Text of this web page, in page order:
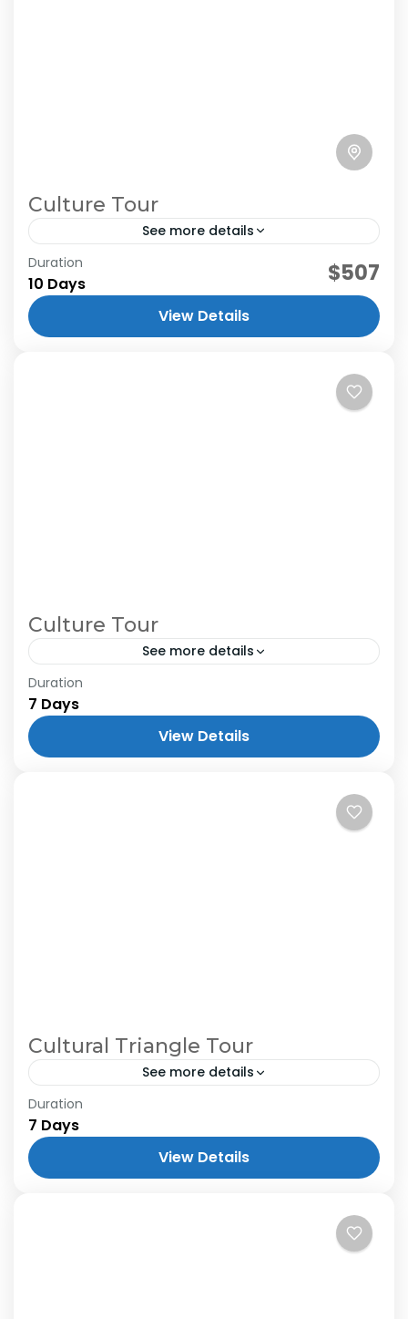
Culture Tour
See more details
Duration
10 Days $507
View Details
Culture Tour
See more details
Duration
7 Days
View Details
Cultural Triangle Tour
See more details
Duration
7 Days
View Details